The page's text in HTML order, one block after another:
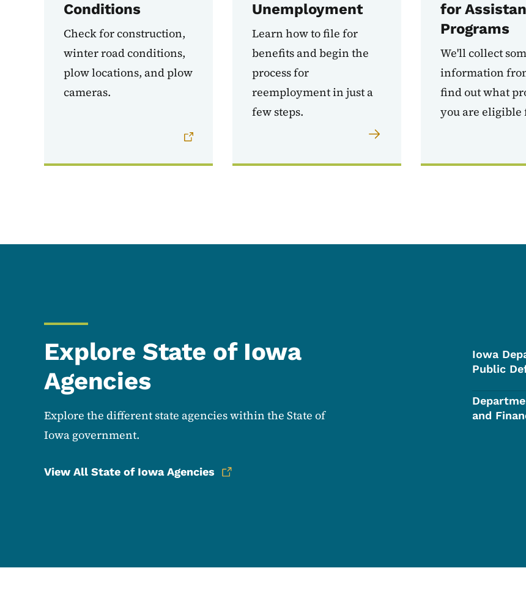
Conditions
Check for construction,
winter road conditions,
plow locations, and plow
cameras.
Unemployment
Learn how to file for
benefits and begin the
process for
reemployment in just a
few steps.
for
Programs
We'll collect
information
find out what
you are eligible
Explore State of Iowa
Agencies
Explore the different state agencies within the State of
Iowa government.
View All State of Iowa Agencies
Iowa
Public
and